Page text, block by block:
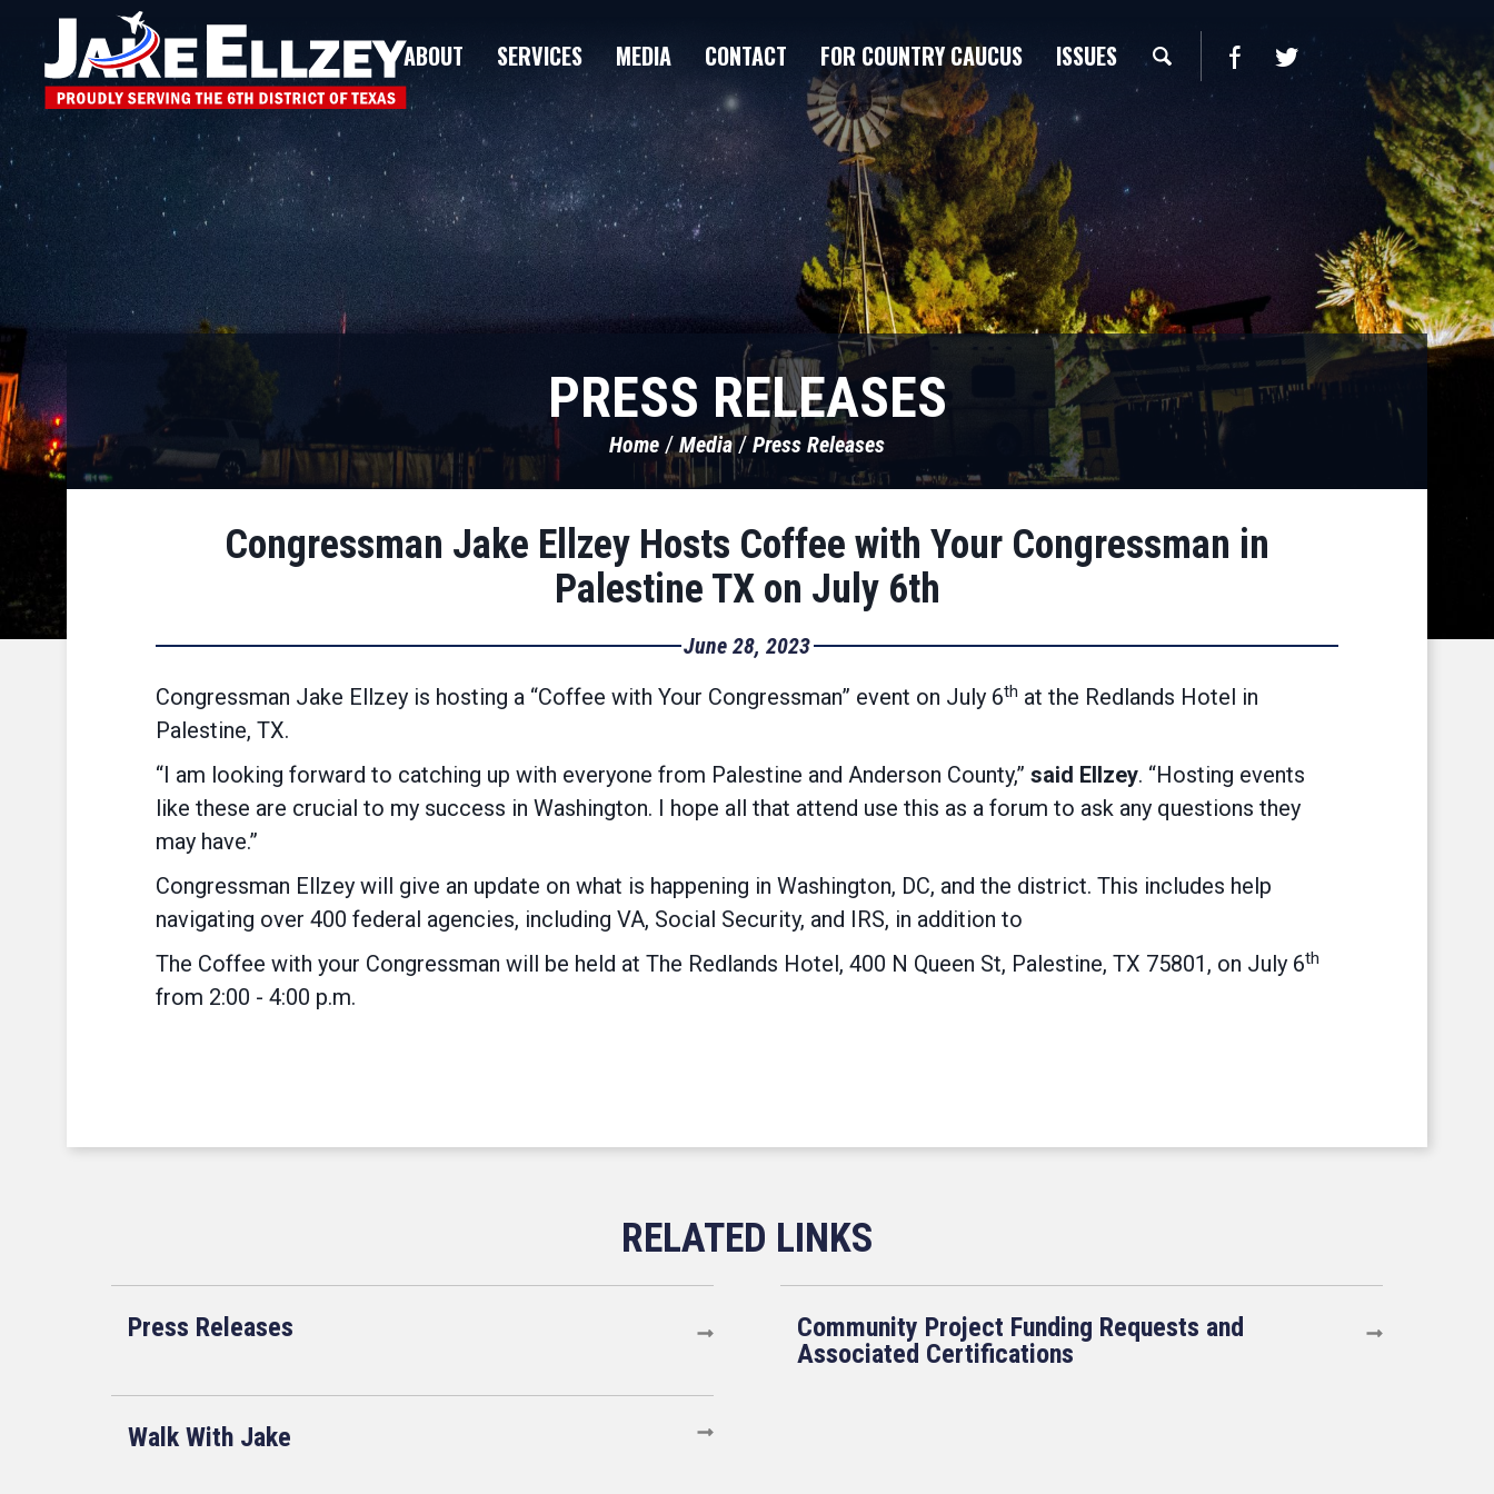
ABOUT SERVICES MEDIA CONTACT FOR COUNTRY CAUCUS ISSUES
PRESS RELEASES
Home Media Press Releases
Congressman Jake Ellzey Hosts Coffee with Your Congressman in
Palestine TX on July 6th
June 28, 2023
Congressman Jake Ellzey is hosting a “Coffee with Your Congressman” event on July 6th at the Redlands Hotel in
Palestine, TX.
“I am looking forward to catching up with everyone from Palestine and Anderson County,” said Ellzey. “Hosting events
like these are crucial to my success in Washington. I hope all that attend use this as a forum to ask any questions they
may have.”
Congressman Ellzey will give an update on what is happening in Washington, DC, and the district. This includes help
navigating over 400 federal agencies, including VA, Social Security, and IRS, in addition to
The Coffee with your Congressman will be held at The Redlands Hotel, 400 N Queen St, Palestine, TX 75801, on July 6th
from 2:00 - 4:00 p.m.
Press Releases
Community Project Funding Requests and
Associated Certifications
Walk With Jake